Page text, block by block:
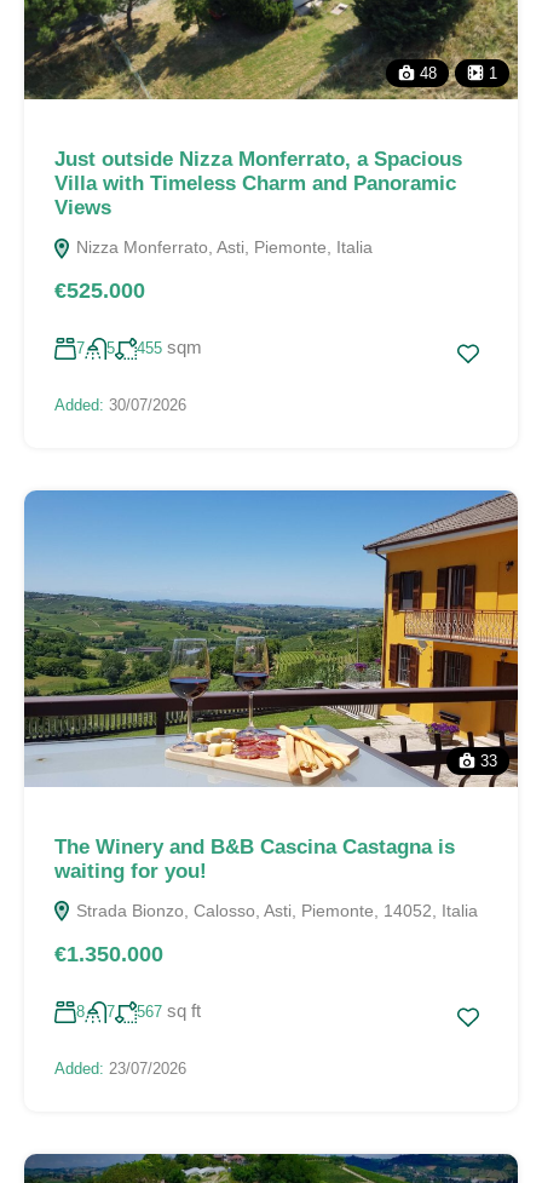
48 1
Just outside Nizza Monferrato, a Spacious
Villa with Timeless Charm and Panoramic
Views
Nizza Monferrato, Asti, Piemonte, Italia
€525.000
7 5 455 sqm
Added: 30/07/2026
33
The Winery and B&B Cascina Castagna is
waiting for you!
Strada Bionzo, Calosso, Asti, Piemonte, 14052, Italia
€1.350.000
8 7 567 sq ft
Added: 23/07/2026